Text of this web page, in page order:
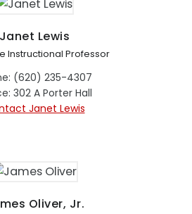
Janet Lewis
Instructional Professor
(620) 235-4307
302 A Porter Hall
Janet Lewis
Oliver, Jr.